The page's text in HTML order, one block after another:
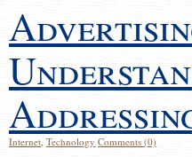
Internet, Technology Comments (0)